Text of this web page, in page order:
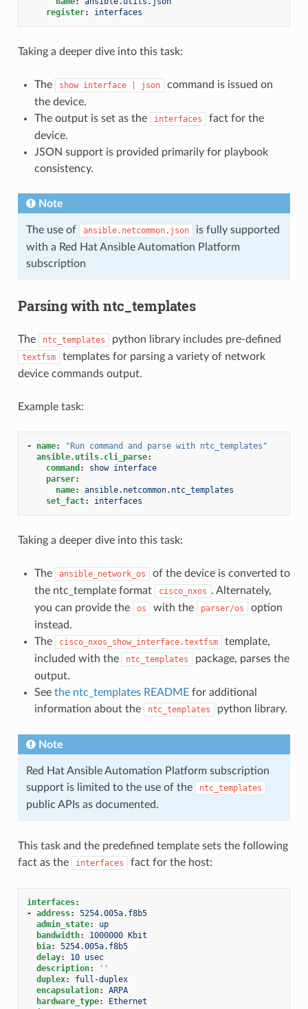
register: interfaces
Taking a deeper dive into this task:
The show interface json
command is issued on
the device.
The output is set as the
interfaces
fact for the
device.
JSON support is provided primarily for playbook
consistency.
Note
The use of ansible.netcommon.json
is fully supported
with a Red Hat Ansible Automation Platform
subscription
Parsing with ntc_templates
The ntc_templates python library includes pre-defined
textfsm
templates for parsing a variety of network
device commands output.
Example task:
- name: "Run command and parse with ntc_templates"
ansible.utils.cli_parse:
command :
show interface
parser:
name:
ansible.netcommon.ntc_templates
set_fact: interfaces
Taking a deeper dive into this task:
The ansible_network_os
of the device is converted to
the ntc_template format
cisco_nxos . Alternately,
you can provide the
os with the parser/os
option
instead.
The
cisco_nxos_show_interface.textfsm
template,
included with the
ntc_templates
package, parses the
output.
See the ntc_templates READMEfor additional
information about the
ntc_templates python library.
Note
Red Hat Ansible Automation Platform subscription
support is limited to the use of the
ntc_templates
public APIs as documented.
This task and the predefined template sets the following
fact as the
interfaces fact for the host:
interfaces:
- address:
5254.005a.f8b5
admin_state:
up
bandwidth:
1000000 Kbit
bia:
5254.005a.f8b5
delay:
10 usec
description:
''
duplex:
full-duplex
encapsulation:
ARPA
hardware_type:
Ethernet